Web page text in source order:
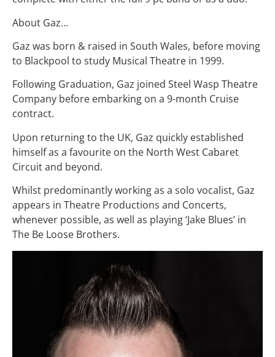
About Gaz…
Gaz was born & raised in South Wales, before moving
to Blackpool to study Musical Theatre in 1999.
Following Graduation, Gaz joined Steel Wasp Theatre
Company before embarking on a 9-month Cruise
contract.
Upon returning to the UK, Gaz quickly established
himself as a favourite on the North West Cabaret
Circuit and beyond.
Whilst predominantly working as a solo vocalist, Gaz
appears in Theatre Productions and Concerts,
whenever possible, as well as playing ‘Jake Blues’ in
The Be Loose Brothers.